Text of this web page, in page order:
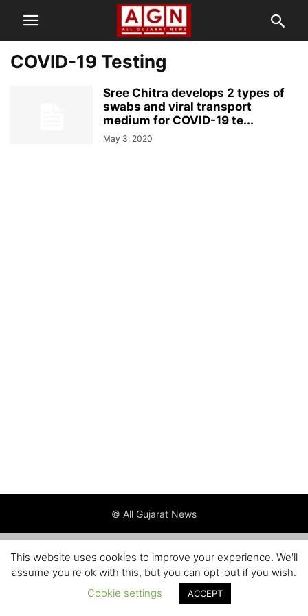
COVID-19 Testing
Sree Chitra develops 2 types of
swabs and viral transport
medium for COVID-19 te...
May 3, 2020
© All Gujarat News
This website uses cookies to improve your experience. We'll
assume you're ok with this, but you can opt-out if you wish.
Cookie settings
ACCEPT